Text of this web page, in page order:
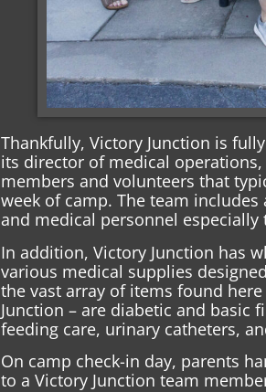
Thankfully, Victory Junction is
its director of medical
members and volunteers that
week of camp. The team
and medical personnel
In addition, Victory Junction has
various medical supplies
the vast array of items found
Junction – are diabetic and basic
feeding care, urinary catheters,
On camp check-in day, parents
to a Victory Junction team